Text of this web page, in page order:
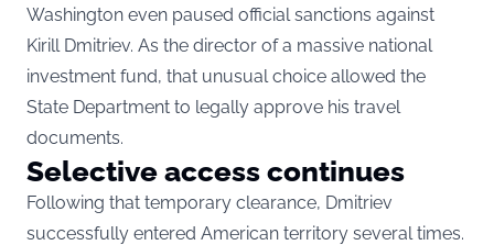
Washington even paused official sanctions against
Kirill Dmitriev. As the director of a massive national
investment fund, that unusual choice allowed the
State Department to legally approve his travel
documents.
Selective access continues
Following that temporary clearance, Dmitriev
successfully entered American territory several times.